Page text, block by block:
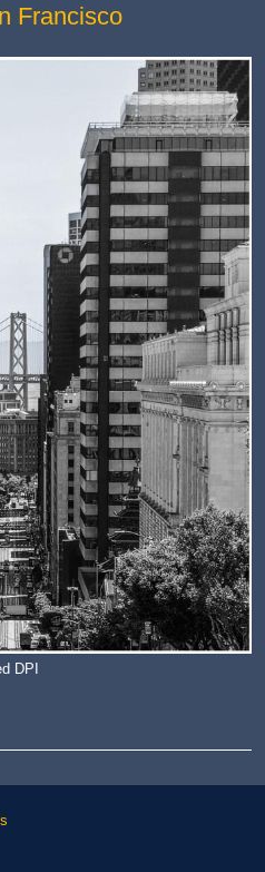
Francisco
DPI